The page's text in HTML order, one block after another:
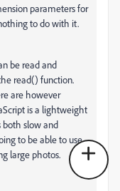
parameters for
to do with it.
be read and
read() function.
are however
is a lightweight
slow and
to be able to use
large photos.